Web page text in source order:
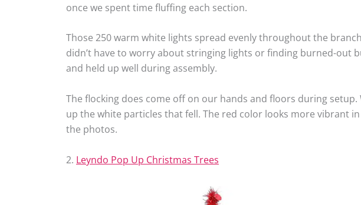
once we spent time fluffing each section.
Those 250 warm white lights spread evenly throughout the
didn’t have to worry about stringing lights or finding burned-out
and held up well during assembly.
The flocking does come off on our hands and floors during setup.
up the white particles that fell. The red color looks more vibrant
the photos.
2. Leyndo Pop Up Christmas Trees